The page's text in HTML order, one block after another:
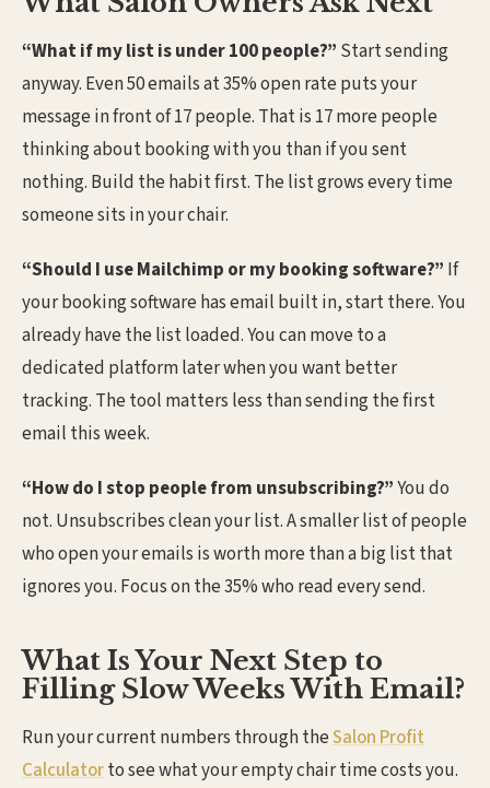
“What if my list is under 100 people?” Start sending
anyway. Even 50 emails at 35% open rate puts your
message in front of 17 people. That is 17 more people
thinking about booking with you than if you sent
nothing. Build the habit first. The list grows every time
someone sits in your chair.
“Should I use Mailchimp or my booking software?” If
your booking software has email built in, start there. You
already have the list loaded. You can move to a
dedicated platform later when you want better
tracking. The tool matters less than sending the first
email this week.
“How do I stop people from unsubscribing?”You do
not. Unsubscribes clean your list. A smaller list of people
who open your emails is worth more than a big list that
ignores you. Focus on the 35% who read every send.
What Is Your Next Step to
Filling Slow Weeks With Email?
Run your current numbers through theSalon Profit
Calculatorto see what your empty chair time costs you.